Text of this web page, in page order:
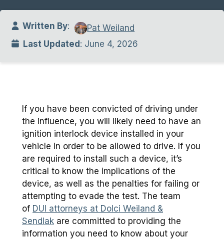
Written By:
Pat Weiland
Last Updated: June 4, 2026
If you have been convicted of driving under
the influence, you will likely need to have an
ignition interlock device installed in your
vehicle in order to be allowed to drive. If you
are required to install such a device, it’s
critical to know the implications of the
device, as well as the penalties for failing or
attempting to evade the test. The team
of DUI attorneys at Dolci Weiland &
Sendlak are committed to providing the
information you need to know about your